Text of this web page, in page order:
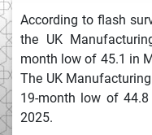
According to flash
the UK
month low of 45.1 in
The UK
19-month low of
2025.